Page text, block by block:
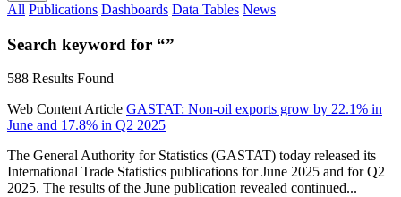
All Publications Dashboards Data Tables News
Search keyword for “”
588 Results Found
Web Content Article GASTAT: Non-oil exports grow by 22.1% in
June and 17.8% in Q2 2025
The General Authority for Statistics (GASTAT) today released its
International Trade Statistics publications for June 2025 and for Q2
2025. The results of the June publication revealed continued...